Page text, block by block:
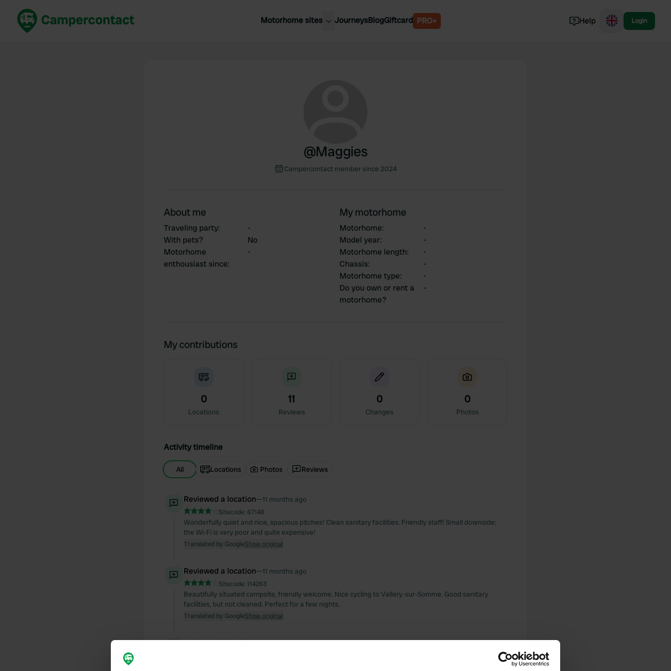
Motorhome sites JourneysBlogGiftcard PRO+ Help Login
@Maggies
Campercontact member since 2024
About me
Traveling party:
-
With pets?
No
Motorhome
enthousiast since:
-
My motorhome
Motorhome:
-
Model year:
-
Motorhome length:
-
Chassis:
-
Motorhome type:
-
Do you own or rent a
motorhome?
-
My contributions
0
Locations
11
Reviews
0
Changes
0
Photos
Activity timeline
All Locations Photos Reviews
Reviewed a location—11 months ago
Sitecode: 67148
Wonderfully quiet and nice, spacious pitches! Clean sanitary facilities. Friendly staff! Small downside:
the Wi-Fi is very poor and quite expensive!
Translated by GoogleShow original
Reviewed a location—11 months ago
Sitecode: 114263
Beautifully situated campsite, friendly welcome. Nice cycling to Vallery-sur-Somme. Good sanitary
facilities, but not cleaned. Perfect for a few nights.
Translated by GoogleShow original
Reviewed a location—over 1 year ago